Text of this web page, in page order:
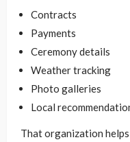
Contracts
Payments
Ceremony details
Weather tracking
Photo galleries
Local
That organization